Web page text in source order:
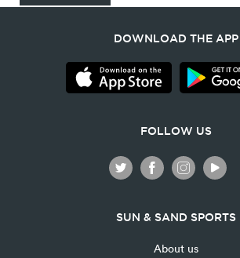
DOWNLOAD THE APP
FOLLOW US
SUN & SAND SPORTS
About us